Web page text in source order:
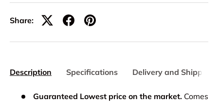
Share:
Description Specifications Delivery and Shipping
Guaranteed Lowest price on the market. Comes